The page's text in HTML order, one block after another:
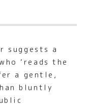
suggests a
‘reads the
a gentle,
bluntly